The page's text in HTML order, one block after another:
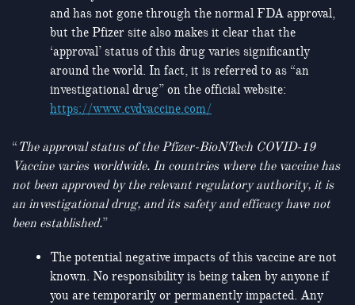
and has not gone through the normal FDA approval,
but the Pfizer site also makes it clear that the
‘approval’ status of this drug varies significantly
around the world. In fact, it is referred to as “an
investigational drug” on the official website:
https://www.cvdvaccine.com/
“The approval status of the Pfizer‑BioNTech COVID‑19
Vaccine varies worldwide. In countries where the vaccine has
not been approved by the relevant regulatory authority, it is
an investigational drug, and its safety and efficacy have not
been established.”
The potential negative impacts of this vaccine are not
known. No responsibility is being taken by anyone if
you are temporarily or permanently impacted. Any